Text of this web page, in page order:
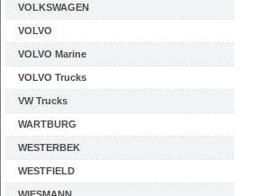
VOLKSWAGEN
VOLVO
VOLVO Marine
VOLVO Trucks
VW Trucks
WARTBURG
WESTERBEK
WESTFIELD